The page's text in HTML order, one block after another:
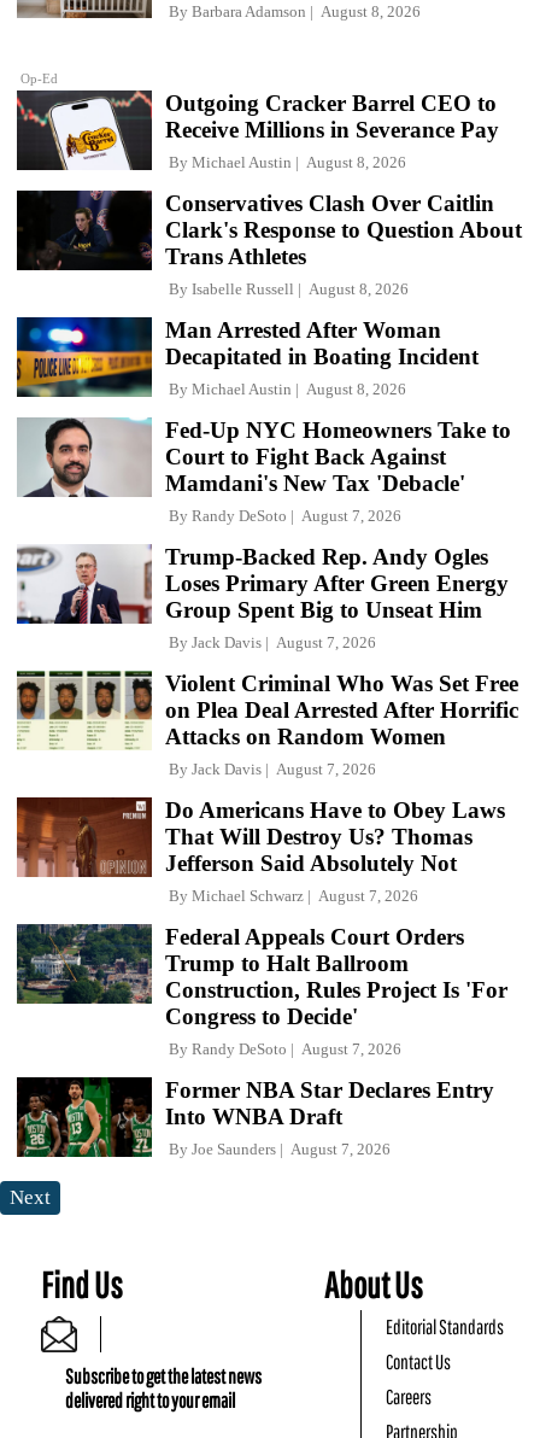
Op-Ed
By Barbara Adamson August 8, 2026
Outgoing Cracker Barrel CEO to
Receive Millions in Severance Pay
By Michael Austin August 8, 2026
Conservatives Clash Over Caitlin
Clark's Response to Question About
Trans Athletes
By Isabelle Russell August 8, 2026
Man Arrested After Woman
Decapitated in Boating Incident
By Michael Austin August 8, 2026
Fed-Up NYC Homeowners Take to
Court to Fight Back Against
Mamdani's New Tax 'Debacle'
By Randy DeSoto August 7, 2026
Trump-Backed Rep. Andy Ogles
Loses Primary After Green Energy
Group Spent Big to Unseat Him
By Jack Davis August 7, 2026
Violent Criminal Who Was Set Free
on Plea Deal Arrested After Horrific
Attacks on Random Women
By Jack Davis August 7, 2026
Do Americans Have to Obey Laws
That Will Destroy Us? Thomas
Jefferson Said Absolutely Not
By Michael Schwarz August 7, 2026
Federal Appeals Court Orders
Trump to Halt Ballroom
Construction, Rules Project Is 'For
Congress to Decide'
By Randy DeSoto August 7, 2026
Former NBA Star Declares Entry
Into WNBA Draft
By Joe Saunders August 7, 2026
Next
Find Us
Subscribe to get the latest news
delivered right to your email
About Us
Editorial Standards
Contact Us
Careers
Partnership